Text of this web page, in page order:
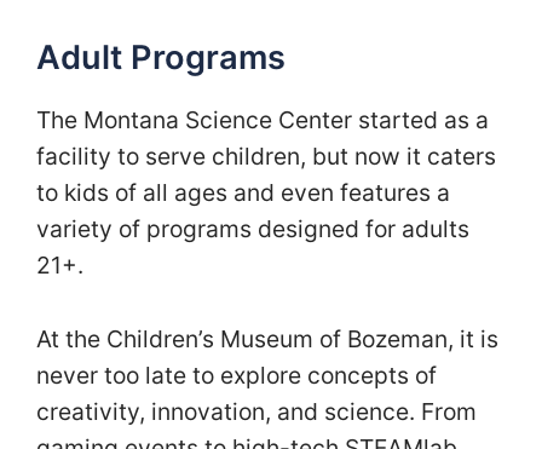
Adult Programs
The Montana Science Center started as a
facility to serve children, but now it caters
to kids of all ages and even features a
variety of programs designed for adults
21+.
At the Children’s Museum of Bozeman, it is
never too late to explore concepts of
creativity, innovation, and science. From